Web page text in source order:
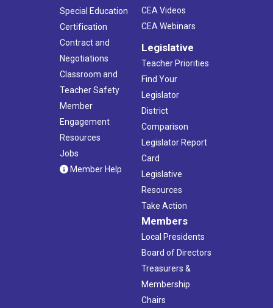
Special Education
Certification
Contract and
Negotiations
Classroom and
Teacher Safety
Member
Engagement
Resources
Jobs
Member Help
CEA Videos
CEA Webinars
Legislative
Teacher Priorities
Find Your
Legislator
District
Comparison
Legislator Report
Card
Legislative
Resources
Take Action
Members
Local Presidents
Board of Directors
Treasurers &
Membership
Chairs